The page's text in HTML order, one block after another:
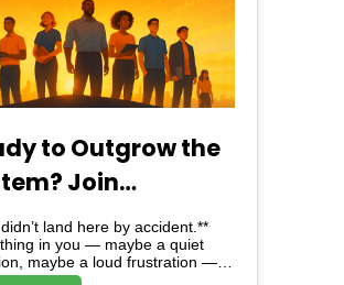
to Outgrow the
Join
& Lead
land here by accident.**
in you — maybe a quiet
maybe a loud frustration —
you here. And here, *is not just